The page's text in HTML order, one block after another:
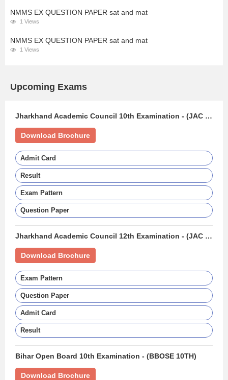
NMMS EX QUESTION PAPER sat and mat
1 Views
NMMS EX QUESTION PAPER sat and mat
1 Views
Upcoming Exams
Jharkhand Academic Council 10th Examination - (JAC 10TH)
Download Brochure
Admit Card
Result
Exam Pattern
Question Paper
Jharkhand Academic Council 12th Examination - (JAC 12TH BOARD)
Download Brochure
Exam Pattern
Question Paper
Admit Card
Result
Bihar Open Board 10th Examination - (BBOSE 10TH)
Download Brochure